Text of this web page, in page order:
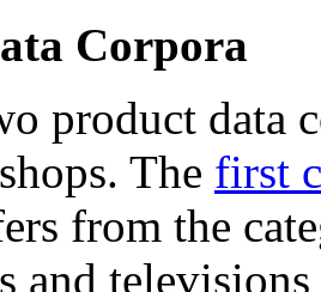
Corpora
product data
The first
from the
and